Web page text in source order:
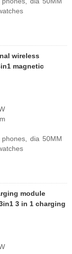
wireless
magnetic
dia 50MM
module
3 in 1 charging